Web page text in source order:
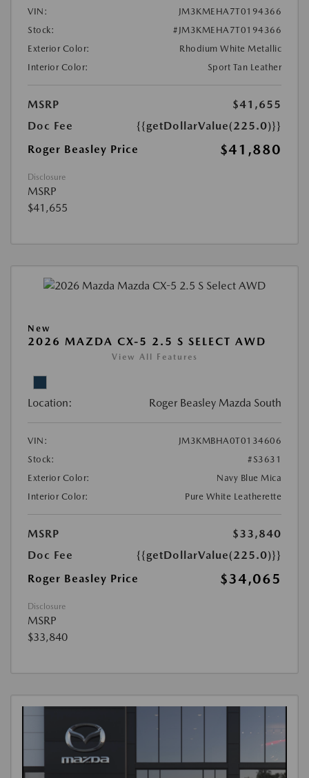
VIN:
JM3KMEHA7T0194366
Stock:
#JM3KMEHA7T0194366
Exterior Color:
Rhodium White Metallic
Interior Color:
Sport Tan Leather
MSRP
$41,655
Doc Fee
{{getDollarValue(225.0)}}
Roger Beasley Price
$41,880
Disclosure
MSRP
$41,655
New
2026 MAZDA CX-5 2.5 S SELECT AWD
View All Features
Location: Roger Beasley Mazda South
VIN:
JM3KMBHA0T0134606
Stock:
#S3631
Exterior Color:
Navy Blue Mica
Interior Color:
Pure White Leatherette
MSRP
$33,840
Doc Fee
{{getDollarValue(225.0)}}
Roger Beasley Price
$34,065
Disclosure
MSRP
$33,840